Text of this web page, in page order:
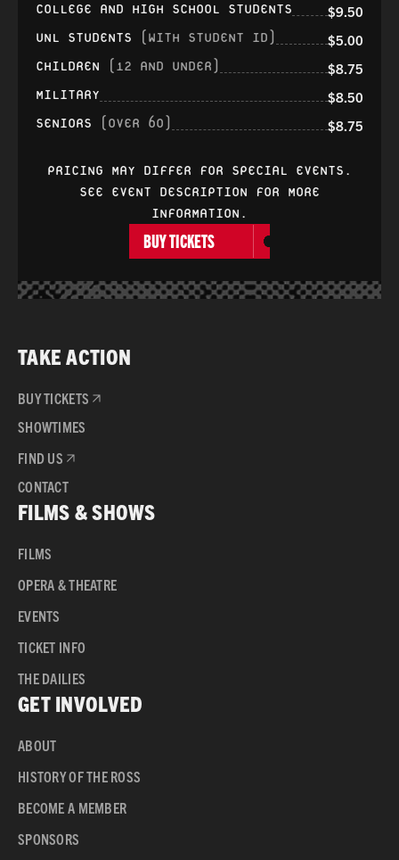
COLLEGE AND HIGH SCHOOL STUDENTS $9.50
UNL STUDENTS (WITH STUDENT ID) $5.00
CHILDREN (12 AND UNDER) $8.75
MILITARY $8.50
SENIORS (OVER 60) $8.75
PRICING MAY DIFFER FOR SPECIAL EVENTS.
SEE EVENT DESCRIPTION FOR MORE
INFORMATION.
BUY TICKETS
TAKE ACTION
BUY TICKETS
SHOWTIMES
FIND US
CONTACT
FILMS & SHOWS
FILMS
OPERA & THEATRE
EVENTS
TICKET INFO
THE DAILIES
GET INVOLVED
ABOUT
HISTORY OF THE ROSS
BECOME A MEMBER
SPONSORS